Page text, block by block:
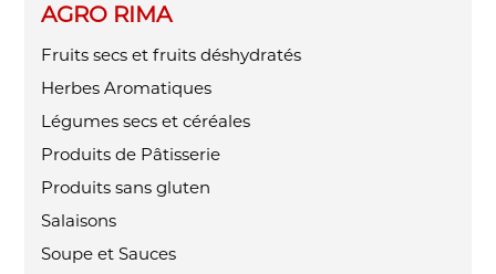
AGRO RIMA
Fruits secs et fruits déshydratés
Herbes Aromatiques
Légumes secs et céréales
Produits de Pâtisserie
Produits sans gluten
Salaisons
Soupe et Sauces